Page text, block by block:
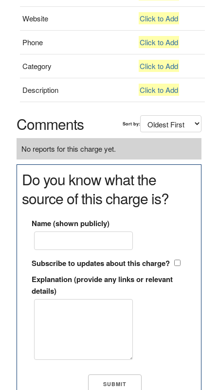
Website Click to Add
Phone Click to Add
Category Click to Add
Description Click to Add
Comments Sort by:
No reports for this charge yet.
Do you know what the
source of this charge is?
Name (shown publicly)
Subscribe to updates about this charge?
Explanation (provide any links or relevant
details)